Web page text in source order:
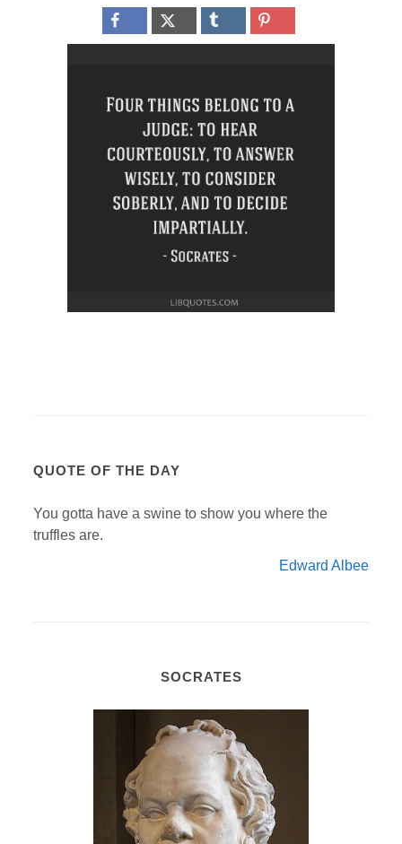
QUOTE OF THE DAY
You gotta have a swine to show you where the
truffles are.
Edward Albee
SOCRATES